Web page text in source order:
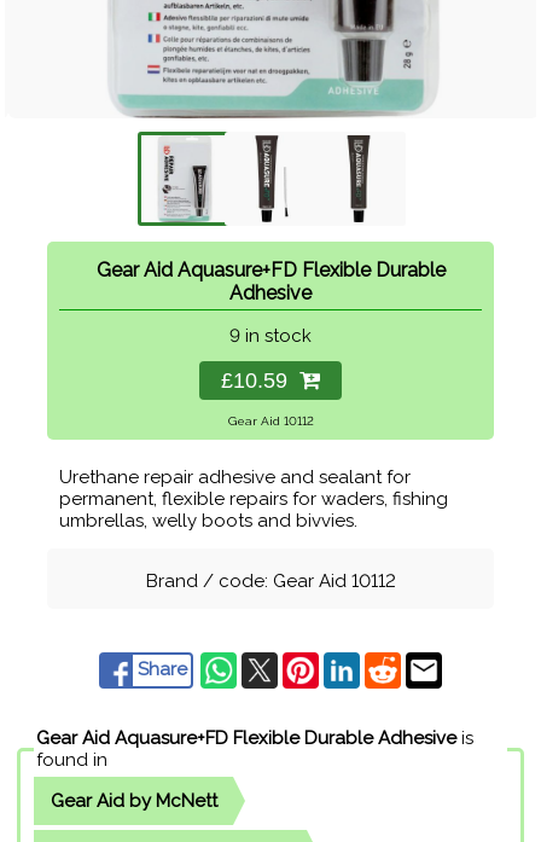
Gear Aid Aquasure+FD Flexible Durable
Adhesive
9 in stock
£10.59
Gear Aid 10112
Urethane repair adhesive and sealant for
permanent, flexible repairs for waders, fishing
umbrellas, welly boots and bivvies.
Brand / code: Gear Aid 10112
Share
Gear Aid Aquasure+FD Flexible Durable Adhesive is
found in
Gear Aid by McNett